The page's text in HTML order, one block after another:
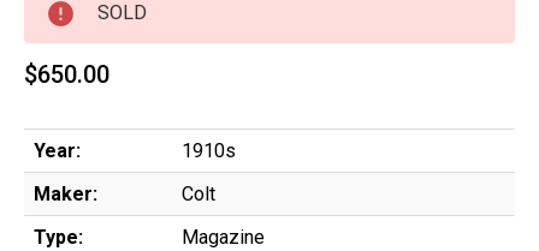
SOLD
$650.00
Year:
1910s
Maker:
Colt
Type:
Magazine